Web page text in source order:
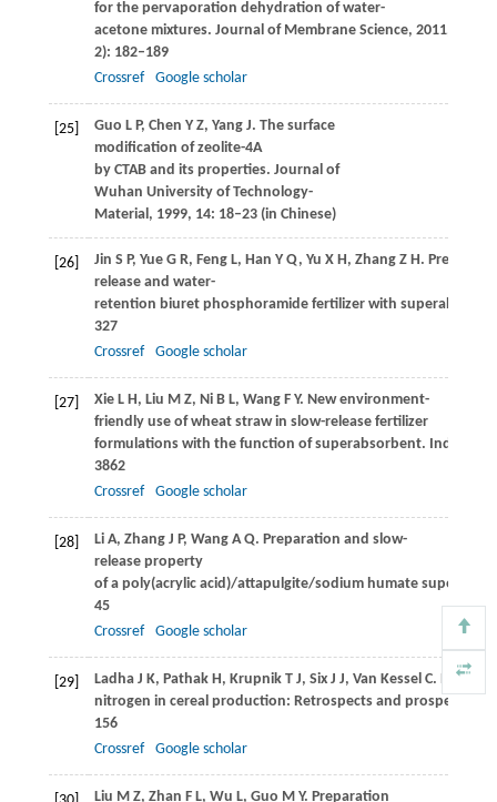
for the pervaporation dehydration of water-
acetone mixtures. Journal of Membrane Science, 2011,
2): 182–189
Crossref
Google scholar
[25] Guo L P, Chen Y Z, YangJ. The surface
modification of zeolite-4A
by CTAB and its properties. Journal of
Wuhan University of Technology-
Material, 1999, 14: 18–23 (in Chinese)
[26] Jin S P, YueG R, FengL, Han Y Q, Yu X H, ZhangZ H.
release and water-
retention biuret phosphoramide fertilizer with
327
Crossref
Google scholar
[27] XieL H, Liu M Z, NiB L, WangF Y. New environment-
friendly use of wheat straw in slow-release fertilizer
formulations with the function of superabsorbent. Industrial
3862
Crossref
Google scholar
[28] LiA, ZhangJ P, WangA Q. Preparation and slow-
release property
of a poly(acrylic acid)/attapulgite/sodium humate
45
Crossref
Google scholar
[29] LadhaJ K, PathakH, KrupnikT J, SixJ J, Van KesselC.
nitrogen in cereal production: Retrospects and prospects.
156
Crossref
Google scholar
Liu M Z, Zhan F L, Wu L, Guo M Y. Preparation